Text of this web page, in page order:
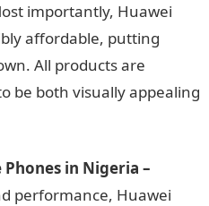
importantly, Huawei
affordable, putting
All products are
be both visually appealing
in Nigeria –
performance, Huawei